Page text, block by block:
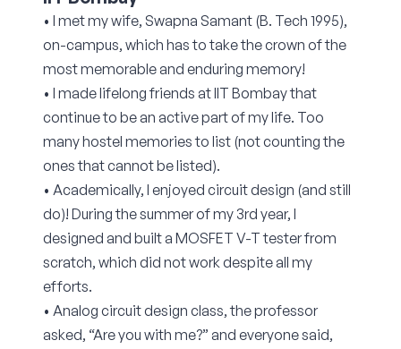
• I met my wife, Swapna Samant (B. Tech 1995),
on-campus, which has to take the crown of the
most memorable and enduring memory!
• I made lifelong friends at IIT Bombay that
continue to be an active part of my life. Too
many hostel memories to list (not counting the
ones that cannot be listed).
• Academically, I enjoyed circuit design (and still
do)! During the summer of my 3rd year, I
designed and built a MOSFET V-T tester from
scratch, which did not work despite all my
efforts.
• Analog circuit design class, the professor
asked, “Are you with me?” and everyone said,